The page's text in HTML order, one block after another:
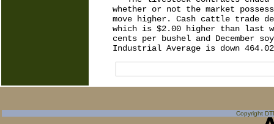
whether or not the market
move higher. Cash cattle trade
which is $2.00 higher than last
cents per bushel and December
Copyright